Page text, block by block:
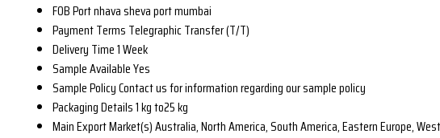
FOB Portnhava sheva port mumbai
Payment Terms Telegraphic Transfer (T/T)
Delivery Time1 Week
Sample AvailableYes
Sample PolicyContact us for information regarding our sample policy
Packaging Details1 kg to25 kg
Main Export Market(s)Australia, North America, South America, Eastern Europe,